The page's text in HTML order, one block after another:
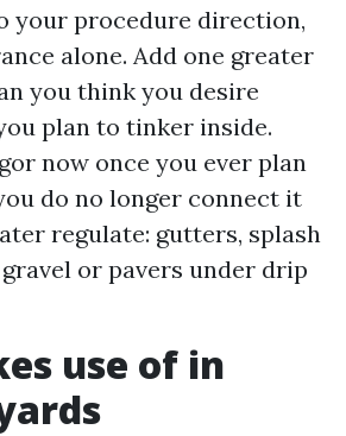
your procedure direction,
alone. Add one greater
you think you desire
plan to tinker inside.
now once you ever plan
do no longer connect it
regulate: gutters, splash
or pavers under drip
use of in